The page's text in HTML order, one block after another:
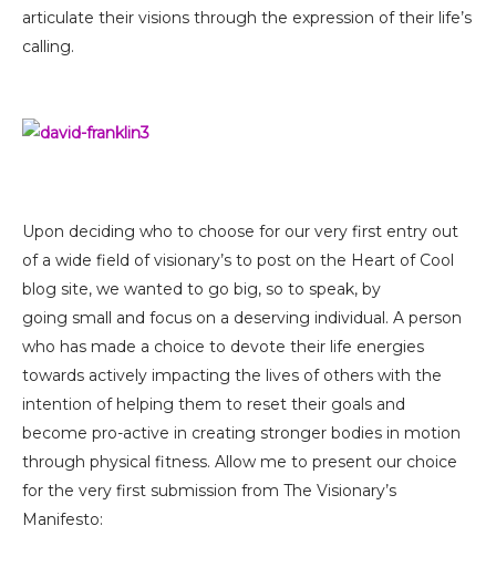
articulate their visions through the expression of their life’s
calling.
Upon deciding who to choose for our very first entry out
of a wide field of visionary’s to post on the Heart of Cool
blog site, we wanted to go big, so to speak, by
going small and focus on a deserving individual. A person
who has made a choice to devote their life energies
towards actively impacting the lives of others with the
intention of helping them to reset their goals and
become pro-active in creating stronger bodies in motion
through physical fitness. Allow me to present our choice
for the very first submission from The Visionary’s
Manifesto: